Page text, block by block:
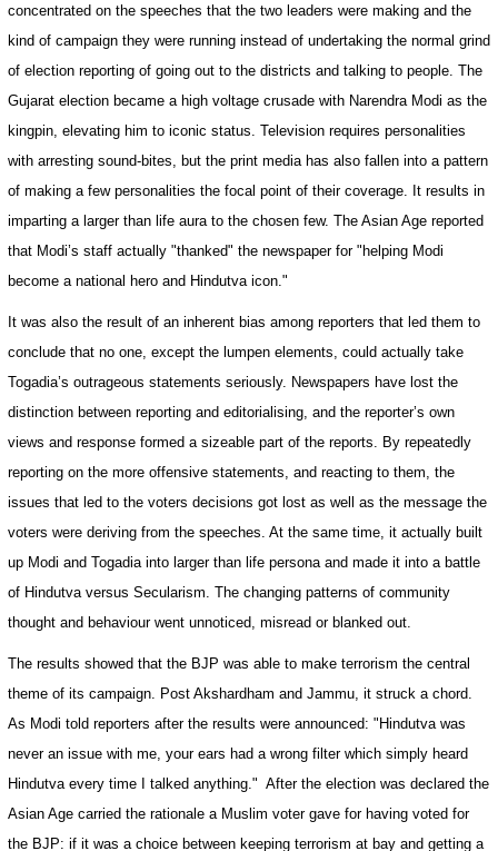
concentrated on the speeches that the two leaders were making and the
kind of campaign they were running instead of undertaking the normal grind
of election reporting of going out to the districts and talking to people. The
Gujaratelection became a high voltage crusade with Narendra Modi as the
kingpin, elevating him to iconic status. Television requires personalities
with arresting sound-bites, but the print media has also fallen into a pattern
of making a few personalities the focal point of their coverage. It results in
imparting a larger than life aura to the chosen few. The Asian Age reported
that Modi’s staff actually "thanked" the newspaper for "helping Modi
become a national hero and Hindutva icon."
It was also the result of an inherent bias among reporters that led them to
conclude that no one, except the lumpen elements, could actually take
Togadia’s outrageous statements seriously. Newspapers have lost the
distinction between reporting and editorialising, and the reporter’s own
views and response formed a sizeable part of the reports. By repeatedly
reporting on the more offensive statements, and reacting to them, the
issues that led to the voters decisions got lost as well as the message the
voters were deriving from the speeches. At the same time, it actually built
up Modi and Togadia into larger than life persona and made it into a battle
of Hindutva versus Secularism. The changing patterns of community
thought and behaviour went unnoticed, misread or blanked out.
The results showed that the BJP was able to make terrorism the central
theme of its campaign. Post Akshardham and Jammu, it struck a chord.
As Modi told reporters after the results were announced: "Hindutva was
never an issue with me, your ears had a wrong filter which simply heard
Hindutva every time I talked anything." After the election was declared the
Asian Age carried the rationale a Muslim voter gave for having voted for
the BJP: if it was a choice between keeping terrorism at bay and getting a